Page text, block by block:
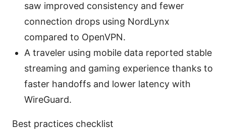
saw improved consistency and fewer
connection drops using NordLynx
compared to OpenVPN.
A traveler using mobile data reported stable
streaming and gaming experience thanks to
faster handoffs and lower latency with
WireGuard.
Best practices checklist